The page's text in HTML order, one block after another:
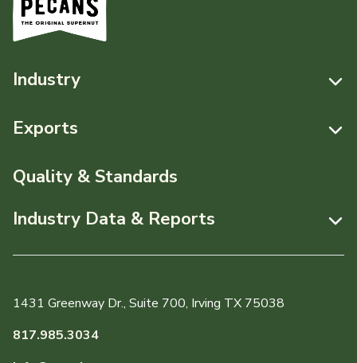
1431 Greenway Dr., Suite 700, Irving TX 75038
817.985.3034
Industry
Resources
Events
About APC
Staff & Board Members
Exports
Resources
Quality & Standards
Industry Data & Reports
Monthly Position Reports
Member Reporting Portal